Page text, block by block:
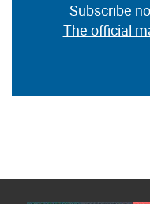
Subscribe
The official